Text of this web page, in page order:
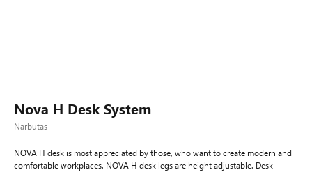
Nova H Desk System
Narbutas
NOVA H desk is most appreciated by those, who want to create modern and
comfortable workplaces. NOVA H desk legs are height adjustable. Desk